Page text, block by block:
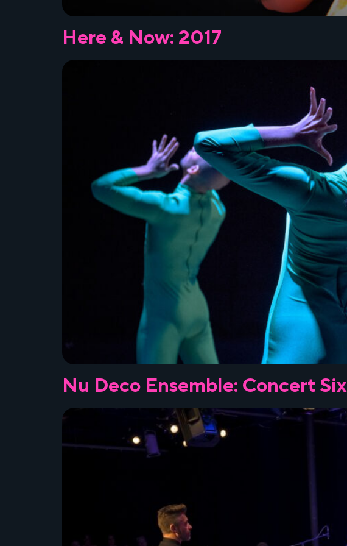
Here & Now: 2017
Nu Deco Ensemble: Concert Six